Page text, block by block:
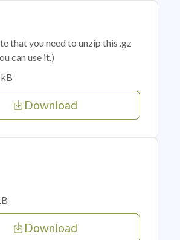
that you need to unzip this .gz
can use it.)
Download
Download